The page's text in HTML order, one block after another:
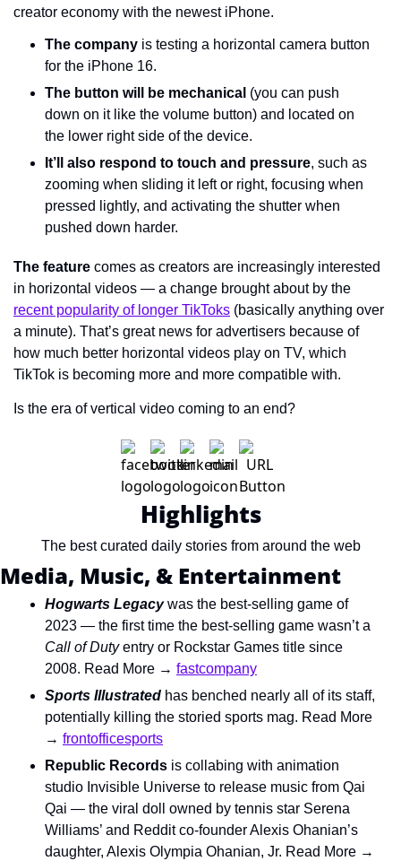
creator economy with the newest iPhone.
The company is testing a horizontal camera button
for the iPhone 16.
The button will be mechanical (you can push
down on it like the volume button) and located on
the lower right side of the device.
It’ll also respond to touch and pressure, such as
zooming when sliding it left or right, focusing when
pressed lightly, and activating the shutter when
pushed down harder.
The feature comes as creators are increasingly interested
recent popularity of longer TikToks (basically anything over
a minute). That’s great news for advertisers because of
how much better horizontal videos play on TV, which
TikTok is becoming more and more compatible with.
Is the era of vertical video coming to an end?
Highlights
The best curated daily stories from around the web
Media, Music, & Entertainment
Hogwarts Legacy was the best-selling game of
Call of Duty entry or Rockstar Games title since
2008. Read More → fastcompany
Sports Illustrated has benched nearly all of its staff,
potentially killing the storied sports mag. Read More
→ frontofficesports
Republic Records is collabing with animation
studio Invisible Universe to release music from Qai
Qai — the viral doll owned by tennis star Serena
Williams’ and Reddit co-founder Alexis Ohanian’s
daughter,